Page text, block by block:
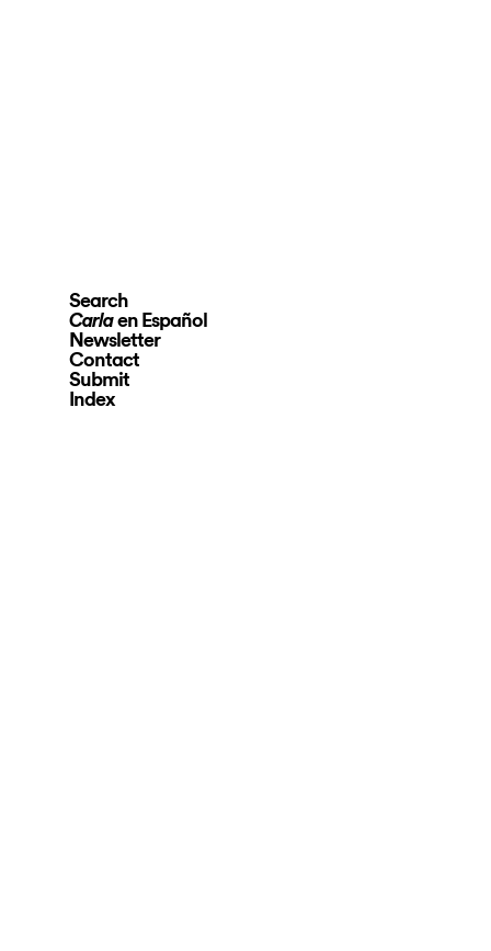
Search
Carlaen Español
Newsletter
Contact
Submit
Index